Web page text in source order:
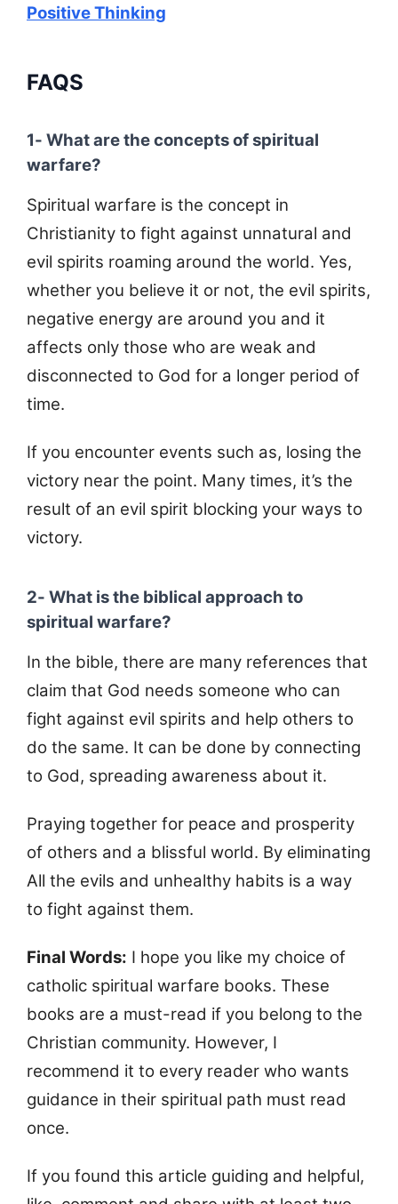
Positive Thinking
FAQS
1- What are the concepts of spiritual
warfare?
Spiritual warfare is the concept in
Christianity to fight against unnatural and
evil spirits roaming around the world. Yes,
whether you believe it or not, the evil spirits,
negative energy are around you and it
affects only those who are weak and
disconnected to God for a longer period of
time.
If you encounter events such as, losing the
victory near the point. Many times, it’s the
result of an evil spirit blocking your ways to
victory.
2- What is the biblical approach to
spiritual warfare?
In the bible, there are many references that
claim that God needs someone who can
fight against evil spirits and help others to
do the same. It can be done by connecting
to God, spreading awareness about it.
Praying together for peace and prosperity
of others and a blissful world. By eliminating
All the evils and unhealthy habits is a way
to fight against them.
Final Words: I hope you like my choice of
catholic spiritual warfare books. These
books are a must-read if you belong to the
Christian community. However, I
recommend it to every reader who wants
guidance in their spiritual path must read
once.
If you found this article guiding and helpful,